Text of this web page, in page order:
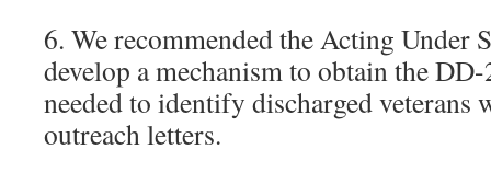
6. We recommended the Acting Under
develop a mechanism to obtain the
needed to identify discharged veterans
outreach letters.